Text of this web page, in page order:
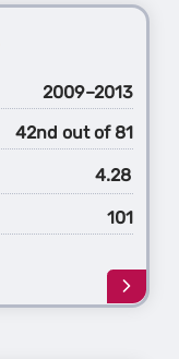
5th
2009–2013
42nd out of 81
4.28
101
Learn
more